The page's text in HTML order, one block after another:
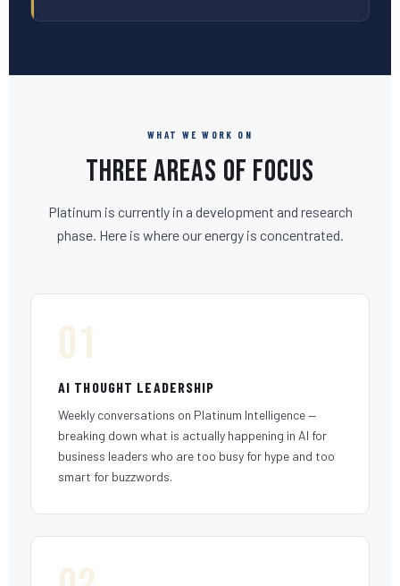
WHAT WE WORK ON
Three Areas of Focus
Platinum is currently in a development and research
phase. Here is where our energy is concentrated.
01
AI THOUGHT LEADERSHIP
Weekly conversations on Platinum Intelligence —
breaking down what is actually happening in AI for
business leaders who are too busy for hype and too
smart for buzzwords.